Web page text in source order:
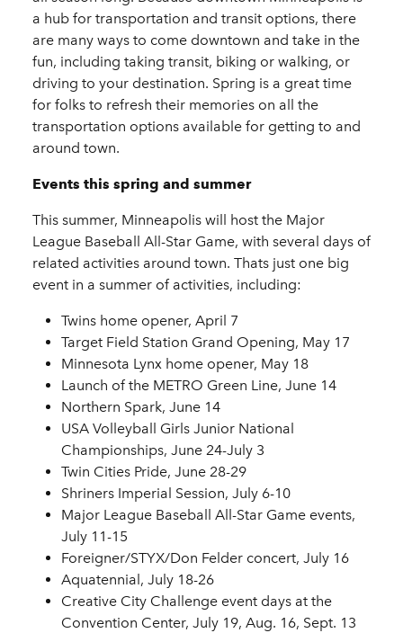
a hub for transportation and transit options, there
are many ways to come downtown and take in the
fun, including taking transit, biking or walking, or
driving to your destination. Spring is a great time
for folks to refresh their memories on all the
transportation options available for getting to and
around town.
Events this spring and summer
This summer, Minneapolis will host the Major
League Baseball All-Star Game, with several days of
related activities around town. Thats just one big
event in a summer of activities, including:
Twins home opener, April 7
Target Field Station Grand Opening, May 17
Minnesota Lynx home opener, May 18
Launch of the METRO Green Line, June 14
Northern Spark, June 14
USA Volleyball Girls Junior National
Championships, June 24-July 3
Twin Cities Pride, June 28-29
Shriners Imperial Session, July 6-10
Major League Baseball All-Star Game events,
July 11-15
Foreigner/STYX/Don Felder concert, July 16
Aquatennial, July 18-26
Creative City Challenge event days at the
Convention Center, July 19, Aug. 16, Sept. 13